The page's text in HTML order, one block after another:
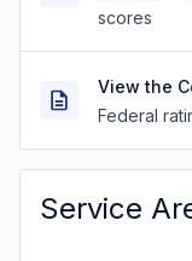
scores
View the
Federal
Service